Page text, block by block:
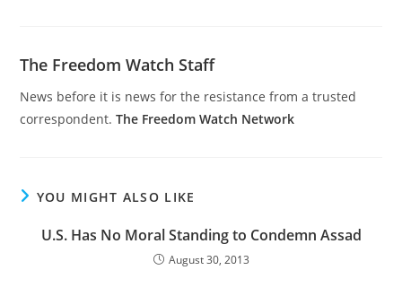
The Freedom Watch Staff
News before it is news for the resistance from a trusted
correspondent.The Freedom Watch Network
YOU MIGHT ALSO LIKE
U.S. Has No Moral Standing to Condemn Assad
August 30, 2013